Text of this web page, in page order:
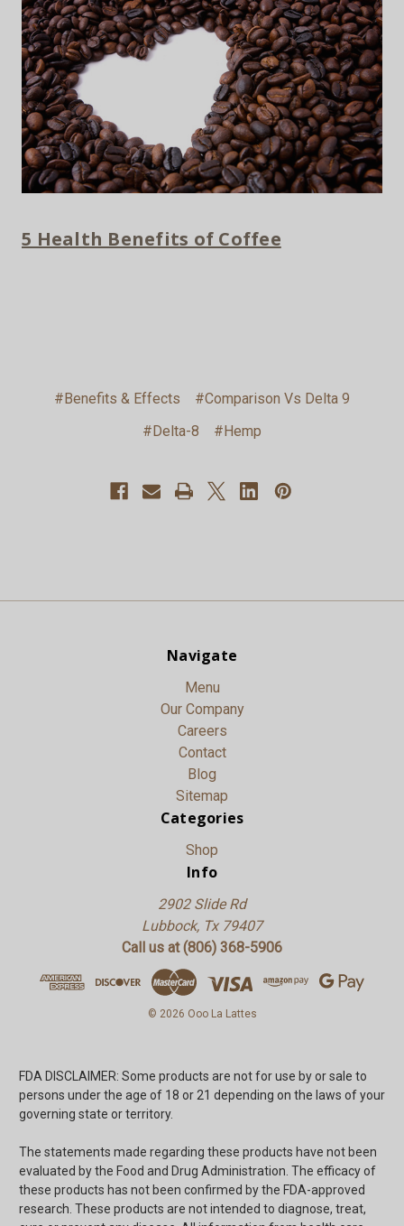
5 Health Benefits of Coffee
#Benefits & Effects
#Comparison Vs Delta 9
#Delta-8
#Hemp
Navigate
Menu
Our Company
Careers
Contact
Blog
Sitemap
Categories
Shop
Info
2902 Slide Rd
Lubbock, Tx 79407
Call us at (806) 368-5906
© 2026 Ooo La Lattes
FDA DISCLAIMER: Some products are not for use by or sale to
persons under the age of 18 or 21 depending on the laws of your
governing state or territory.
The statements made regarding these products have not been
evaluated by the Food and Drug Administration. The efficacy of
these products has not been confirmed by the FDA-approved
research. These products are not intended to diagnose, treat,